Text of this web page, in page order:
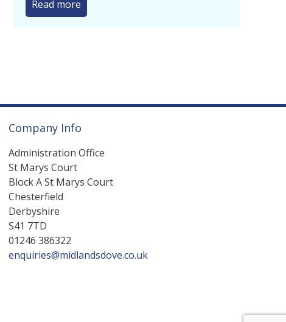
St Marys Court
Chesterfield
Derbyshire
S41 7TD
01246 386322
enquiries@midlandsdove.co.uk